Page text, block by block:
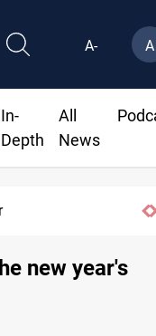
A- A
In-
Depth
All
News
new year's